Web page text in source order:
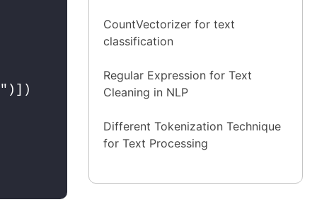
CountVectorizer for text
classification
Regular Expression for Text
Cleaning in NLP
Different Tokenization Technique
for Text Processing